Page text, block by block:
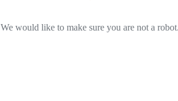
We would like to make sure you are not a